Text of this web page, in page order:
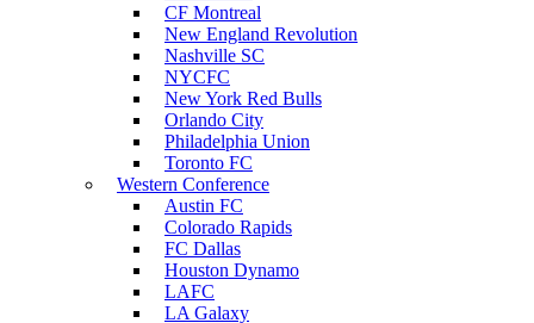
CF Montreal
New England Revolution
Nashville SC
NYCFC
New York Red Bulls
Orlando City
Philadelphia Union
Toronto FC
Western Conference
Austin FC
Colorado Rapids
FC Dallas
Houston Dynamo
LAFC
LA Galaxy